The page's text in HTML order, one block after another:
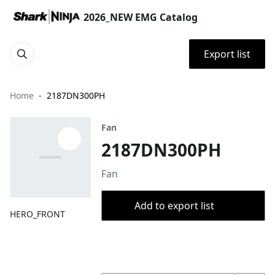
2026_NEW EMG Catalog
Export list
Home 2187DN300PH
HERO_FRONT
Fan
2187DN300PH
Fan
Add to export list